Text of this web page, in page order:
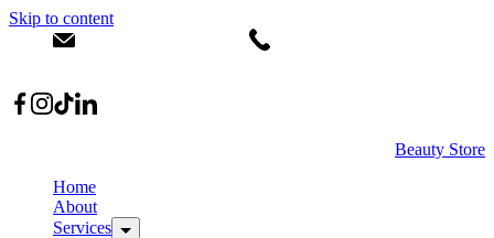
Skip to content
Beauty Store
Home
About
Services